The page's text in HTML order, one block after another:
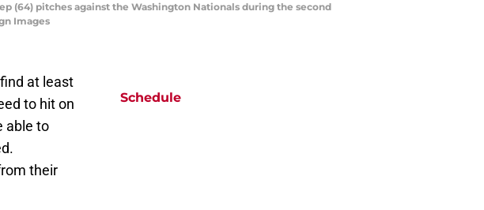
(64) pitches against the Washington Nationals during the second
Images
at least
to hit on
able to
their
Schedule